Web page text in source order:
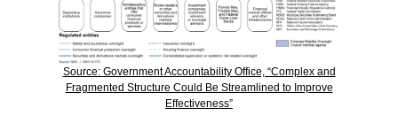
Source: Government Accountability Office, “Complex and
Fragmented Structure Could Be Streamlined to Improve
Effectiveness”